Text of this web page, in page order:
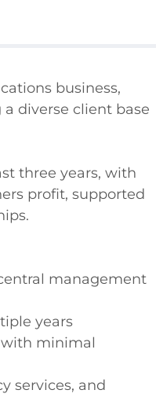
business,
diverse client base
three years, with
profit, supported
management
years
with minimal
services, and